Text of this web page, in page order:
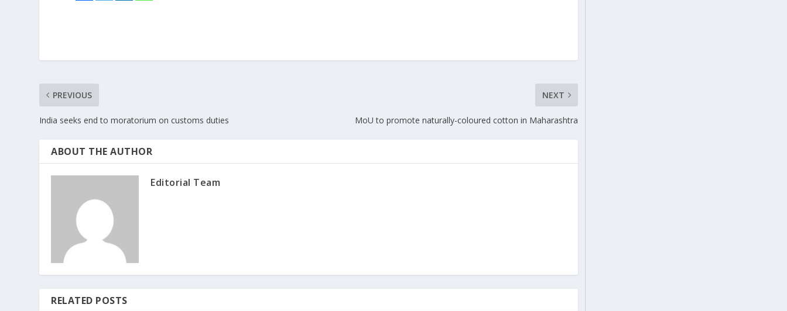
PREVIOUS
India seeks end to moratorium on customs duties
NEXT
MoU to promote naturally-coloured cotton in Maharashtra
ABOUT THE AUTHOR
Editorial Team
RELATED POSTS